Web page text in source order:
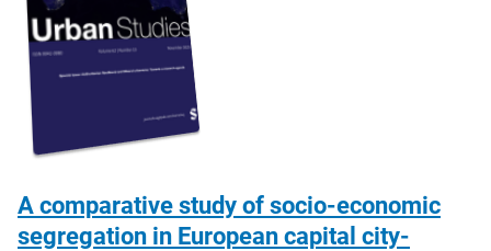
A comparative study of socio-economic
segregation in European capital city-